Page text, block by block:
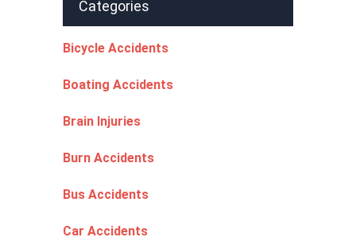
Categories
Bicycle Accidents
Boating Accidents
Brain Injuries
Burn Accidents
Bus Accidents
Car Accidents